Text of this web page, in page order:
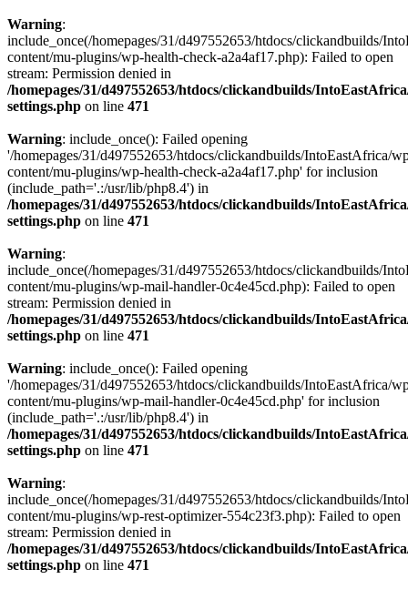
Warning:
include_once(/homepages/31/d497552653/htdocs/clickandbuilds/
content/mu-plugins/wp-health-check-a2a4af17.php): Failed to open
stream: Permission denied in
/homepages/31/d497552653/htdocs/clickandbuilds/
settings.php on line 471
Warning: include_once(): Failed opening
'/homepages/31/d497552653/htdocs/clickandbuilds/IntoEastAfrica/
content/mu-plugins/wp-health-check-a2a4af17.php' for inclusion
(include_path='.:/usr/lib/php8.4') in
/homepages/31/d497552653/htdocs/clickandbuilds/
settings.php on line 471
Warning:
include_once(/homepages/31/d497552653/htdocs/clickandbuilds/
content/mu-plugins/wp-mail-handler-0c4e45cd.php): Failed to open
stream: Permission denied in
/homepages/31/d497552653/htdocs/clickandbuilds/
settings.php on line 471
Warning: include_once(): Failed opening
'/homepages/31/d497552653/htdocs/clickandbuilds/IntoEastAfrica/
content/mu-plugins/wp-mail-handler-0c4e45cd.php' for inclusion
(include_path='.:/usr/lib/php8.4') in
/homepages/31/d497552653/htdocs/clickandbuilds/
settings.php on line 471
Warning:
include_once(/homepages/31/d497552653/htdocs/clickandbuilds/
content/mu-plugins/wp-rest-optimizer-554c23f3.php): Failed to open
stream: Permission denied in
/homepages/31/d497552653/htdocs/clickandbuilds/
settings.php on line 471